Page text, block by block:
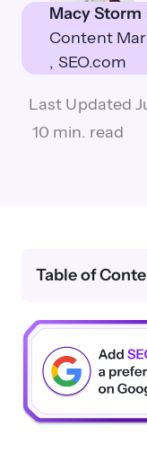
Macy Storm
Content
SEO.com
Last Updated
10 min. read
Table of